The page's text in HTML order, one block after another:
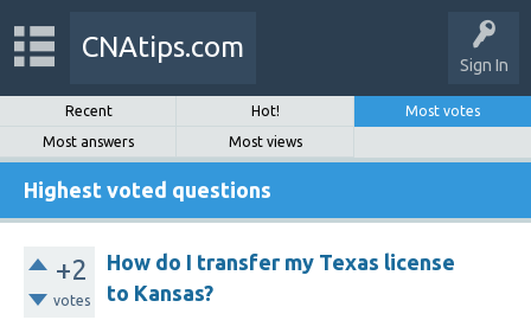
Sign In
CNAtips.com
Recent Hot!
Most votes
Most answers
Most views
Highest voted questions
+2
votes
How do I transfer my Texas license
to Kansas?